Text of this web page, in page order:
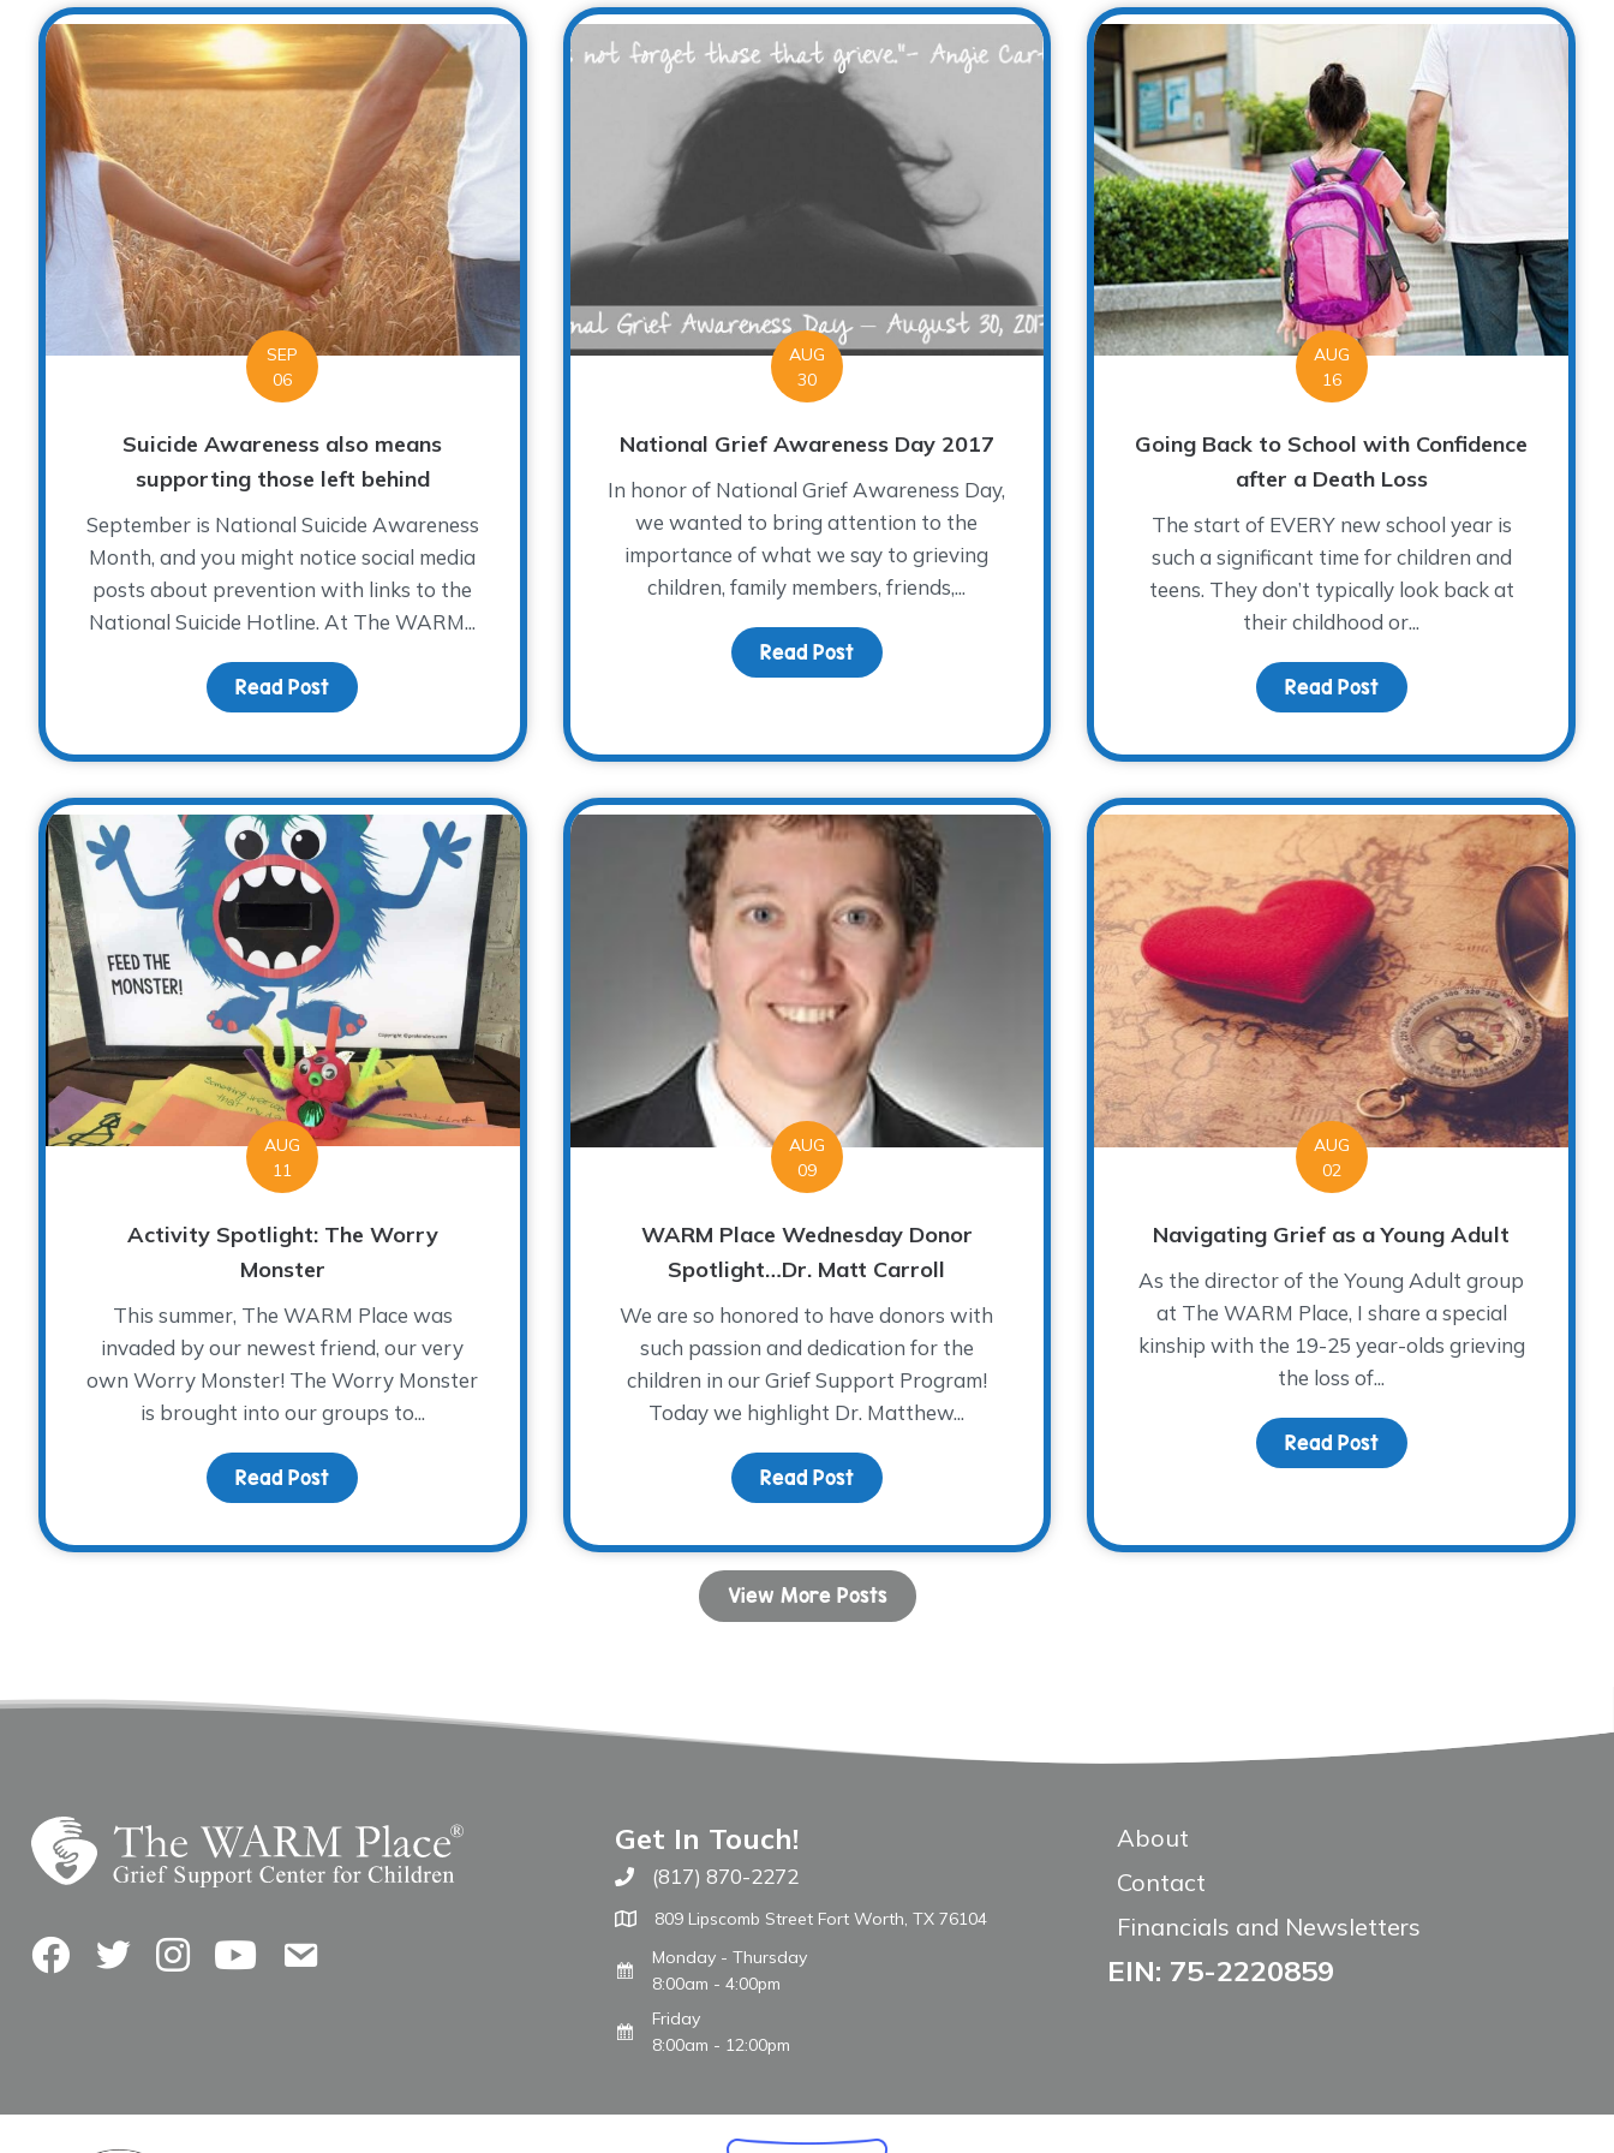
SEP
06
Suicide Awareness also means
supporting those left behind
September is National Suicide Awareness
Month, and you might notice social media
posts about prevention with links to the
National Suicide Hotline. At The WARM...
Read Post about Suicide Awareness also means supporting those left behind
AUG
30
National Grief Awareness Day 2017
In honor of National Grief Awareness Day,
we wanted to bring attention to the
importance of what we say to grieving
children, family members, friends,...
Read Postabout National Grief Awareness Day 2017
AUG
16
Going Back to School with Confidence
after a Death Loss
The start of EVERY new school year is
such a significant time for children and
teens. They don’t typically look back at
their childhood or...
Read Postabout Going Back to
AUG
11
Activity Spotlight: The Worry
Monster
This summer, The WARM Place was
invaded by our newest friend, our very
own Worry Monster! The Worry Monster
is brought into our groups to...
Read Post about Activity Spotlight: The Worry Monster
AUG
09
WARM Place Wednesday Donor
Spotlight…Dr. Matt Carroll
We are so honored to have donors with
such passion and dedication for the
children in our Grief Support Program!
Today we highlight Dr. Matthew...
Read Postabout WARM Place Wednesday Donor Spotlight…Dr. Matt Carroll
AUG
02
Navigating Grief as a Young Adult
As the director of the Young Adult group
at The WARM Place, I share a special
kinship with the 19-25 year-olds grieving
the loss of...
Read Postabout Navigating Grief
View More Posts
FacebookTwitterInstagramYouTubeContact Us
Get In Touch!
Call The WARM Place
(817) 870-2272
809 Lipscomb Street Fort Worth, TX 76104
Monday - Thursday
8:00am - 4:00pm
Friday
8:00am - 12:00pm
About
Contact
Financials and Newsletters
EIN: 75-2220859